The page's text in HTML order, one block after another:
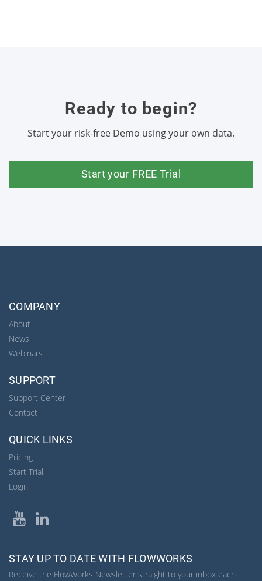
Ready to begin?
Start your risk-free Demo using your own data.
Start your FREE Trial
COMPANY
About
News
Webinars
SUPPORT
Support Center
Contact
QUICK LINKS
Pricing
Start Trial
Login
YouTube
STAY UP TO DATE WITH FLOWWORKS
Receive the FlowWorks Newsletter straight to your inbox each